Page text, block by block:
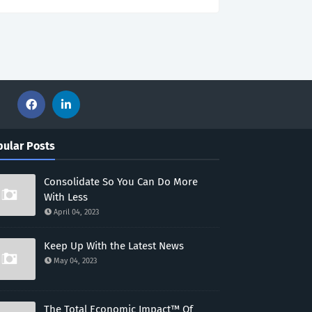
Posts
Consolidate So You Can Do More
With Less
April 04, 2023
Keep Up With the Latest News
May 04, 2023
The Total Economic Impact™ Of